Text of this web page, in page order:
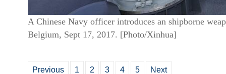
A Chinese Navy officer introduces an shipborne
Belgium, Sept 17, 2017. [Photo/Xinhua]
Previous 1 2 3 4 5 Next